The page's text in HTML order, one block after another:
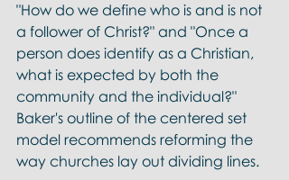
"How do we define who is and is not
a follower of Christ?" and "Once a
person does identify as a Christian,
what is expected by both the
community and the individual?"
Baker's outline of the centered set
model recommends reforming the
way churches lay out dividing lines.